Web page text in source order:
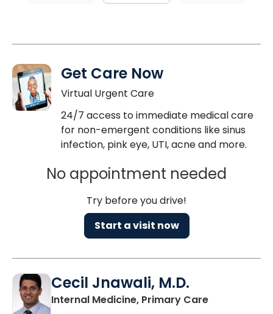
Get Care Now
Virtual Urgent Care
24/7 access to immediate medical care
for non-emergent conditions like sinus
infection, pink eye, UTI, acne and more.
No appointment needed
Try before you drive!
Start a visit now
Cecil Jnawali, M.D.
Internal Medicine, Primary Carein